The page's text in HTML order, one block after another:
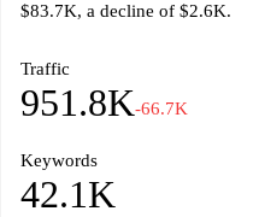
$83.7K, a decline of $2.6K.
Traffic
951.8K-66.7K
Keywords
42.1K